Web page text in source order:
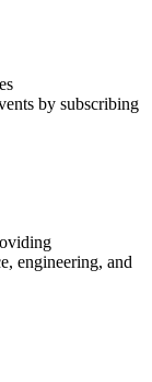
by subscribing
engineering, and